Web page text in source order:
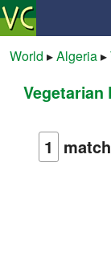
Search
Mailbox
World ▸Algeria▸
Vegetarian
1